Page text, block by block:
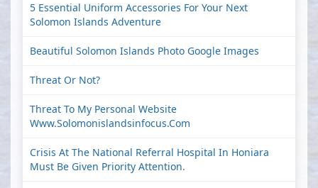
5 Essential Uniform Accessories For Your Next
Solomon Islands Adventure
Beautiful Solomon Islands Photo Google Images
Threat Or Not?
Threat To My Personal Website
Www.solomonislandsinfocus.com
Crisis At The National Referral Hospital In Honiara
Must Be Given Priority Attention.